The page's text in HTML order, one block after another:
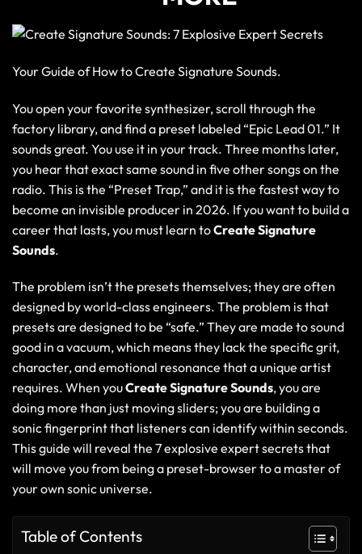
Your Guide of How to Create Signature Sounds.
You open your favorite synthesizer, scroll through the
factory library, and find a preset labeled “Epic Lead 01.” It
sounds great. You use it in your track. Three months later,
you hear that exact same sound in five other songs on the
radio. This is the “Preset Trap,” and it is the fastest way to
become an invisible producer in 2026. If you want to build a
career that lasts, you must learn toCreate Signature
Sounds.
The problem isn’t the presets themselves; they are often
designed by world-class engineers. The problem is that
presets are designed to be “safe.” They are made to sound
good in a vacuum, which means they lack the specific grit,
character, and emotional resonance that a unique artist
requires. When youCreate Signature Sounds, you are
doing more than just moving sliders; you are building a
sonic fingerprint that listeners can identify within seconds.
This guide will reveal the 7 explosive expert secrets that
will move you from being a preset-browser to a master of
your own sonic universe.
Table of Contents